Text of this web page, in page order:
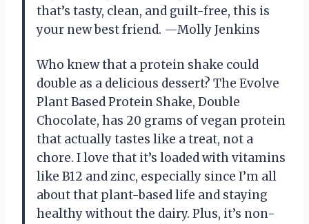
that’s tasty, clean, and guilt-free, this is
your new best friend. —Molly Jenkins
Who knew that a protein shake could
double as a delicious dessert? The Evolve
Plant Based Protein Shake, Double
Chocolate, has 20 grams of vegan protein
that actually tastes like a treat, not a
chore. I love that it’s loaded with vitamins
like B12 and zinc, especially since I’m all
about that plant-based life and staying
healthy without the dairy. Plus, it’s non-